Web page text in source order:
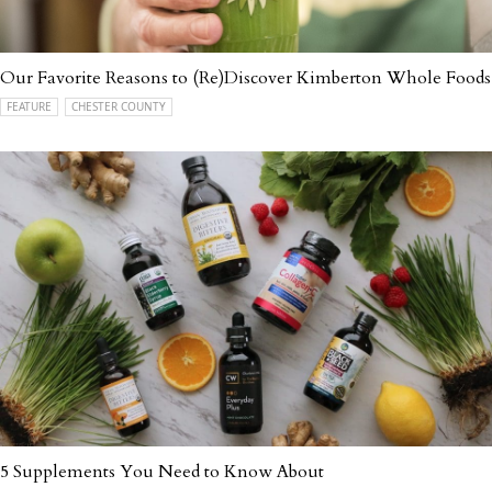
Our Favorite Reasons to (Re)Discover Kimberton Whole Foods
FEATURE CHESTER COUNTY
5 Supplements You Need to Know About